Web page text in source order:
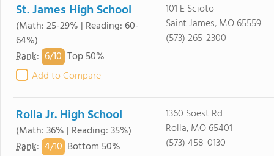
St. James High School
(Math: 25-29% | Reading: 60-
64%)
Rank: 6/10 Top 50%
Add to Compare
101 E Scioto
Saint James, MO 65559
(573) 265-2300
Rolla Jr. High School
(Math: 36% | Reading: 35%)
Rank: 4/10 Bottom 50%
1360 Soest Rd
Rolla, MO 65401
(573) 458-0130